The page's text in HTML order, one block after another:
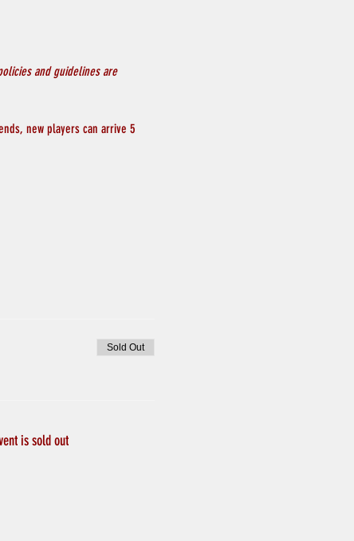
and guidelines are
new players can arrive 5
Sold Out
is sold out